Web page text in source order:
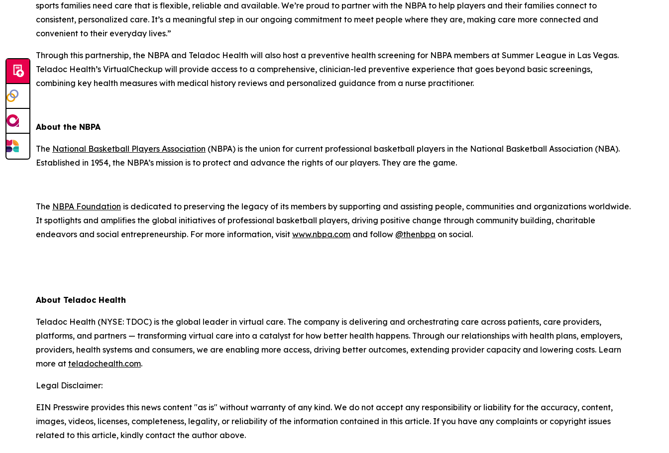
sports families need care that is flexible, reliable and available. We’re proud to partner with the NBPA to help players and their families connect to
consistent, personalized care. It’s a meaningful step in our ongoing commitment to meet people where they are, making care more connected and
convenient to their everyday lives.”
Through this partnership, the NBPA and Teladoc Health will also host a preventive health screening for NBPA members at Summer League in Las Vegas.
Teladoc Health’s VirtualCheckup will provide access to a comprehensive, clinician-led preventive experience that goes beyond basic screenings,
combining key health measures with medical history reviews and personalized guidance from a nurse practitioner.
About the NBPA
The National Basketball Players Association (NBPA) is the union for current professional basketball players in the National Basketball Association (NBA).
Established in 1954, the NBPA’s mission is to protect and advance the rights of our players. They are the game.
The NBPA Foundation is dedicated to preserving the legacy of its members by supporting and assisting people, communities and organizations worldwide.
It spotlights and amplifies the global initiatives of professional basketball players, driving positive change through community building, charitable
endeavors and social entrepreneurship. For more information, visit www.nbpa.com and follow @thenbpa on social.
About Teladoc Health
Teladoc Health (NYSE: TDOC) is the global leader in virtual care. The company is delivering and orchestrating care across patients, care providers,
platforms, and partners — transforming virtual care into a catalyst for how better health happens. Through our relationships with health plans, employers,
providers, health systems and consumers, we are enabling more access, driving better outcomes, extending provider capacity and lowering costs. Learn
more at teladochealth.com.
Legal Disclaimer:
EIN Presswire provides this news content "as is" without warranty of any kind. We do not accept any responsibility or liability for the accuracy, content,
images, videos, licenses, completeness, legality, or reliability of the information contained in this article. If you have any complaints or copyright issues
related to this article, kindly contact the author above.